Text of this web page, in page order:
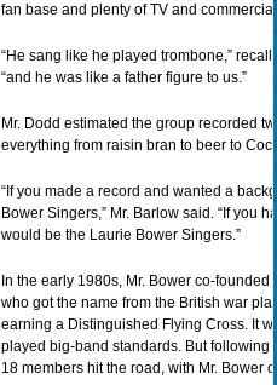
fan base and plenty of TV and
“He sang like he played trombone,”
“and he was like a father figure to us.”
Mr. Dodd estimated the group recorded
everything from raisin bran to beer to
“If you made a record and wanted a
Bower Singers,” Mr. Barlow said. “If you
would be the Laurie Bower Singers.”
In the early 1980s, Mr. Bower co-
who got the name from the British war
earning a Distinguished Flying Cross. It
played big-band standards. But following
18 members hit the road, with Mr. Bower